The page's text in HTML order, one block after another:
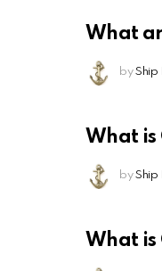
What
by Ship
What is
by Ship
What is